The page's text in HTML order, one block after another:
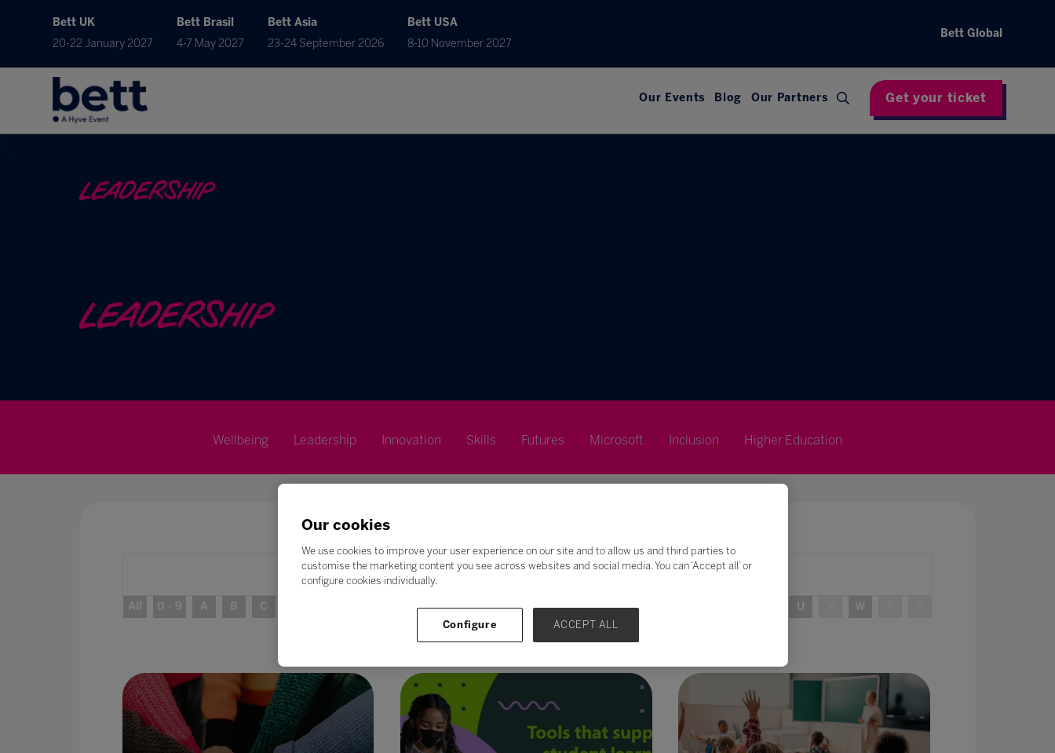
Bett UK
20-22 January 2027
Bett Brasil
4-7 May 2027
Bett Asia
23-24 September 2026
Bett USA
8-10 November 2027
Bett Global
Our Events Blog Our Partners Get your ticket
LEADERSHIP
LEADERSHIP
Wellbeing Leadership Innovation Skills Futures Microsoft Inclusion Higher Education
Search
All 0 - 9 A B C H I J K L M N O U W
Our cookies
We use cookies to improve your user experience on our site and to allow us and third parties to
customise the marketing content you see across websites and social media. You can ‘Accept all’ or
configure cookies individually.
Configure ACCEPT ALL